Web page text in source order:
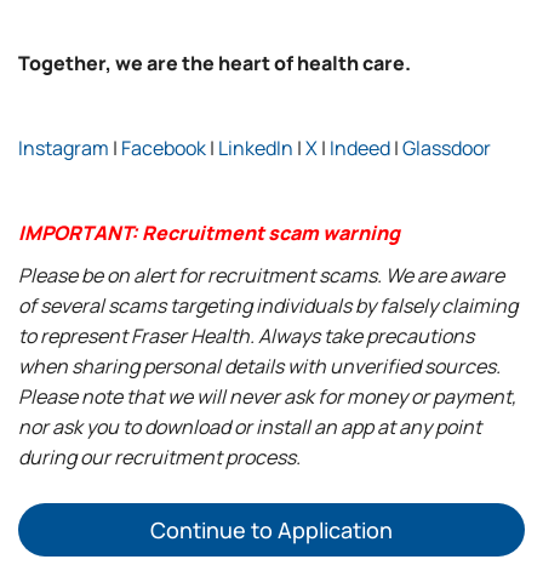
Together, we are the heart of health care.
Instagram | Facebook| LinkedIn |X| Indeed|Glassdoor
IMPORTANT: Recruitment scam warning
Please be on alert for recruitment scams. We are aware
of several scams targeting individuals by falsely claiming
to represent Fraser Health. Always take precautions
when sharing personal details with unverified sources.
Please note that we will never ask for money or payment,
nor ask you to download or install an app at any point
during our recruitment process.
Continue to Application